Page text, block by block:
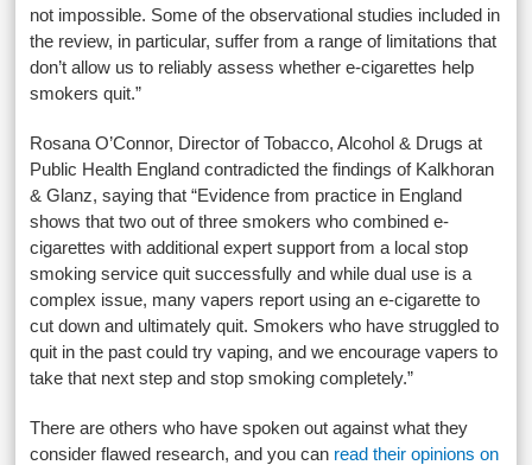
not impossible. Some of the observational studies included in
the review, in particular, suffer from a range of limitations that
don’t allow us to reliably assess whether e-cigarettes help
smokers quit.”
Rosana O’Connor, Director of Tobacco, Alcohol & Drugs at
Public Health England contradicted the findings of Kalkhoran
& Glanz, saying that “Evidence from practice in England
shows that two out of three smokers who combined e-
cigarettes with additional expert support from a local stop
smoking service quit successfully and while dual use is a
complex issue, many vapers report using an e-cigarette to
cut down and ultimately quit. Smokers who have struggled to
quit in the past could try vaping, and we encourage vapers to
take that next step and stop smoking completely.”
There are others who have spoken out against what they
consider flawed research, and you can read their opinions on